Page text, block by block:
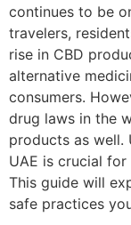
continues to be
travelers,
rise in CBD
alternative
consumers.
drug laws in the
products as well.
UAE is crucial
This guide will
safe practices